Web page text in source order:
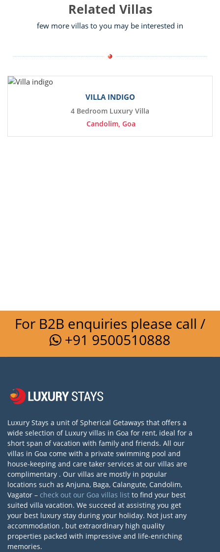
Related Villas
few more villas to you may be interested in
VILLA INDIGO
4 Bedroom Luxury Villa
Candolim, Goa
For B2B enquiries please call /
+91 9500510888
Luxury Stays a unit of Spherical Getaways that offers a
wide selection of Luxury villas in Goa for rent, ideal for a
short span of vacation with family and friends. All our
villas in Goa come with a private swimming pool and
house-keeping and care taker services at our villas are
complimentary . Our villas are mostly in popular
locations such as Anjuna, Baga, Calangute, Candolim,
Vagator – check out our Goa villas list to find your best
suited villa vacation. We succeed at assisting you get
your best luxury stay during your holiday. Not just any
accommodation , but extraordinary high quality
properties packed with impressive and life-enriching
memories.